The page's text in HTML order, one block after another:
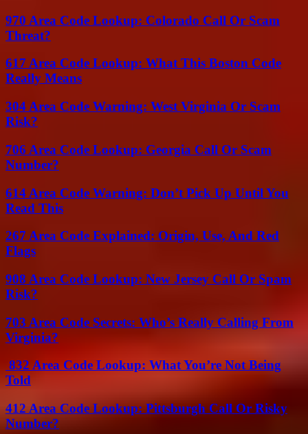
970 Area Code Lookup: Colorado Call Or Scam
Threat?
617 Area Code Lookup: What This Boston Code
Really Means
304 Area Code Warning: West Virginia Or Scam
Risk?
706 Area Code Lookup: Georgia Call Or Scam
Number?
614 Area Code Warning: Don’t Pick Up Until You
Read This
267 Area Code Explained: Origin, Use, And Red
Flags
908 Area Code Lookup: New Jersey Call Or Spam
Risk?
703 Area Code Secrets: Who’s Really Calling From
Virginia?
832 Area Code Lookup: What You’re Not Being
Told
412 Area Code Lookup: Pittsburgh Call Or Risky
Number?